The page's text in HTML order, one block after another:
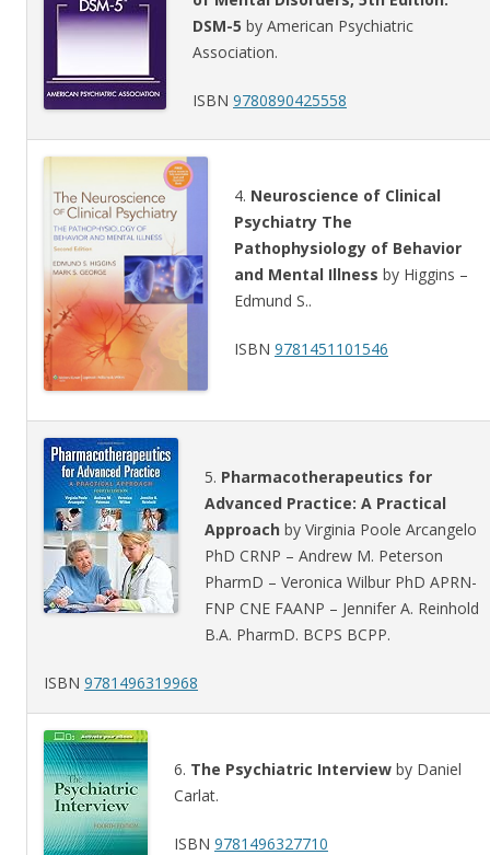
DSM-5 by American Psychiatric
Association.
ISBN 9780890425558
4. Neuroscience of Clinical
Psychiatry The
Pathophysiology of Behavior
and Mental Illness by Higgins –
Edmund S..
ISBN 9781451101546
5. Pharmacotherapeutics for
Advanced Practice: A Practical
Approach by Virginia Poole Arcangelo
PhD CRNP – Andrew M. Peterson
PharmD – Veronica Wilbur PhD APRN-
FNP CNE FAANP – Jennifer A. Reinhold
B.A. PharmD. BCPS BCPP.
ISBN 9781496319968
6. The Psychiatric Interview by Daniel
Carlat.
ISBN 9781496327710